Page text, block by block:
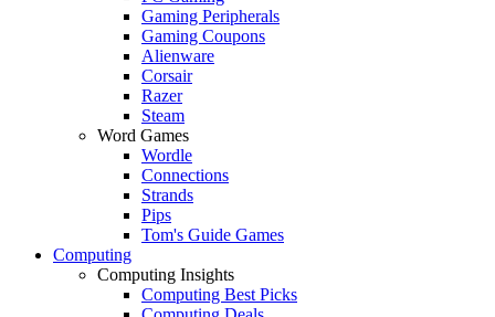
Gaming Peripherals
Gaming Coupons
Alienware
Corsair
Razer
Steam
Word Games
Wordle
Connections
Strands
Pips
Tom's Guide Games
Computing
Computing Insights
Computing Best Picks